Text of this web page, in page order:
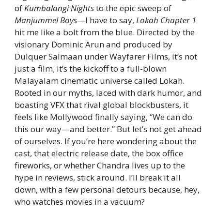
ofKumbalangi Nightsto the epic sweep of
Manjummel Boys—I have to say, Lokah Chapter 1
hit me like a bolt from the blue. Directed by the
visionary Dominic Arun and produced by
Dulquer Salmaan under Wayfarer Films, it’s not
just a film; it’s the kickoff to a full-blown
Malayalam cinematic universe called Lokah.
Rooted in our myths, laced with dark humor, and
boasting VFX that rival global blockbusters, it
feels like Mollywood finally saying, “We can do
this our way—and better.” But let’s not get ahead
of ourselves. If you’re here wondering about the
cast, that electric release date, the box office
fireworks, or whether Chandra lives up to the
hype in reviews, stick around. I’ll break it all
down, with a few personal detours because, hey,
who watches movies in a vacuum?